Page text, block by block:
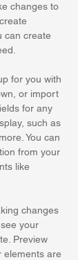
changes to
can create
for you with
or import
for any
such as
You can
from your
like
changes
your
Preview
elements are